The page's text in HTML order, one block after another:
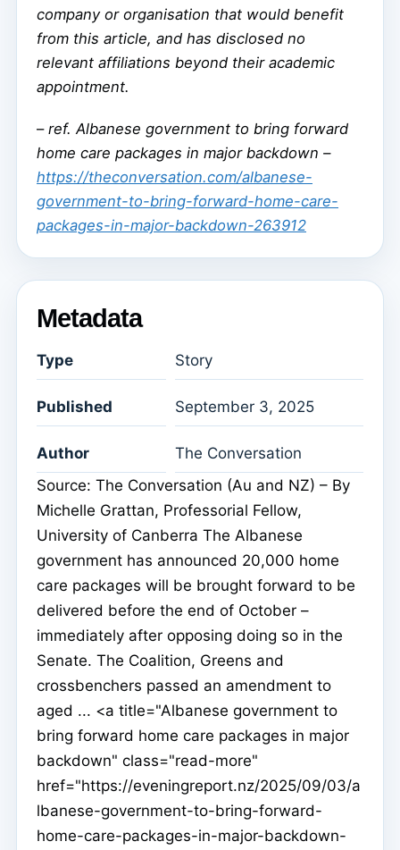
company or organisation that would benefit
from this article, and has disclosed no
relevant affiliations beyond their academic
appointment.
– ref. Albanese government to bring forward
home care packages in major backdown –
https://theconversation.com/albanese-
government-to-bring-forward-home-care-
packages-in-major-backdown-263912
Metadata
Type Story
Published September 3, 2025
Author
The Conversation
Source: The Conversation (Au and NZ) – By
Michelle Grattan, Professorial Fellow,
University of Canberra The Albanese
government has announced 20,000 home
care packages will be brought forward to be
delivered before the end of October –
immediately after opposing doing so in the
Senate. The Coalition, Greens and
crossbenchers passed an amendment to
aged ... <a title="Albanese government to
bring forward home care packages in major
backdown" class="read-more"
href="https://eveningreport.nz/2025/09/03/a
lbanese-government-to-bring-forward-
home-care-packages-in-major-backdown-